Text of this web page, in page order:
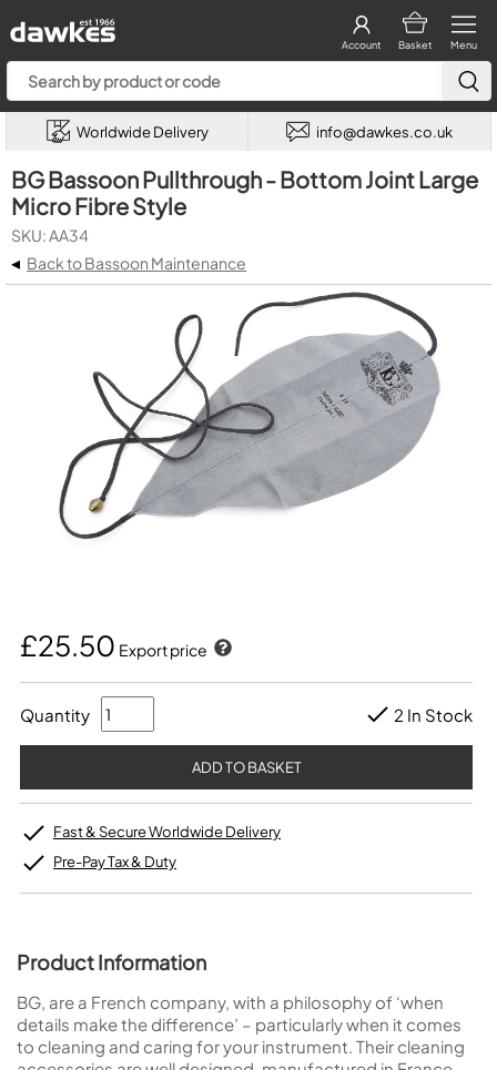
Menu
Basket
Account
Worldwide Delivery info@dawkes.co.uk
BG Bassoon Pullthrough - Bottom Joint Large
Micro Fibre Style
SKU: AA34
◂ Back to Bassoon Maintenance
£25.50 Export price
Quantity 2 In Stock
Fast & Secure Worldwide Delivery
Pre-Pay Tax & Duty
Product Information
BG, are a French company, with a philosophy of ‘when
details make the difference’ – particularly when it comes
to cleaning and caring for your instrument. Their cleaning